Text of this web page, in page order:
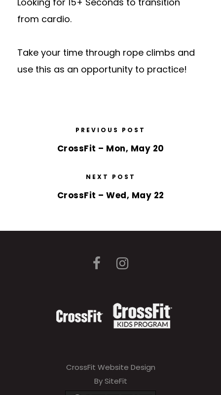
from cardio.
Take your time through rope climbs and
use this as an opportunity to practice!
PREVIOUS POST
CrossFit – Mon, May 20
NEXT POST
CrossFit – Wed, May 22
CrossFit Website Design
By SiteFit